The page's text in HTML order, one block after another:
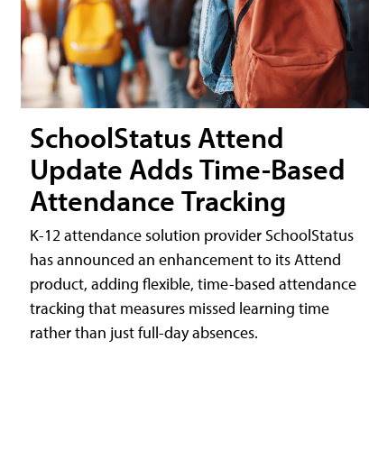
SchoolStatus Attend
Update Adds Time-Based
Attendance Tracking
K-12 attendance solution provider SchoolStatus
has announced an enhancement to its Attend
product, adding flexible, time-based attendance
tracking that measures missed learning time
rather than just full-day absences.